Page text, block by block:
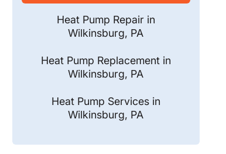
Heat Pump Repair in
Wilkinsburg, PA
Heat Pump Replacement in
Wilkinsburg, PA
Heat Pump Services in
Wilkinsburg, PA